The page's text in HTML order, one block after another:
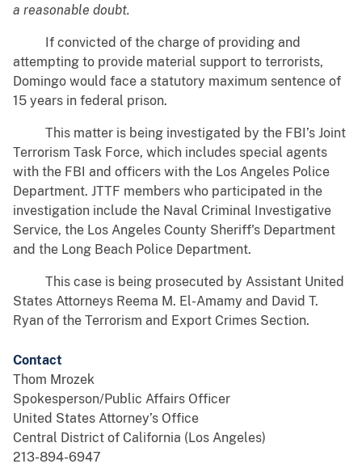
a reasonable doubt.
If convicted of the charge of providing and
attempting to provide material support to terrorists,
Domingo would face a statutory maximum sentence of
15 years in federal prison.
This matter is being investigated by the FBI’s Joint
Terrorism Task Force, which includes special agents
with the FBI and officers with the Los Angeles Police
Department. JTTF members who participated in the
investigation include the Naval Criminal Investigative
Service, the Los Angeles County Sheriff's Department
and the Long Beach Police Department.
This case is being prosecuted by Assistant United
States Attorneys Reema M. El-Amamy and David T.
Ryan of the Terrorism and Export Crimes Section.
Contact
Thom Mrozek
Spokesperson/Public Affairs Officer
United States Attorney’s Office
Central District of California (Los Angeles)
213-894-6947